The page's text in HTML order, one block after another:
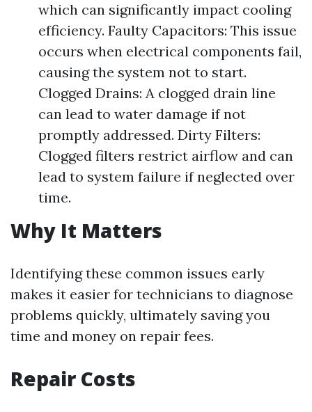
which can significantly impact cooling
efficiency. Faulty Capacitors: This issue
occurs when electrical components fail,
causing the system not to start.
Clogged Drains: A clogged drain line
can lead to water damage if not
promptly addressed. Dirty Filters:
Clogged filters restrict airflow and can
lead to system failure if neglected over
time.
Why It Matters
Identifying these common issues early
makes it easier for technicians to diagnose
problems quickly, ultimately saving you
time and money on repair fees.
Repair Costs